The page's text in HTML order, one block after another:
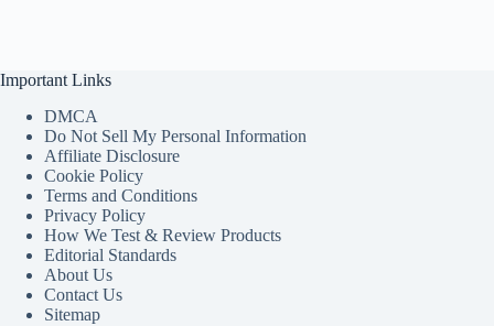
Important Links
DMCA
Do Not Sell My Personal Information
Affiliate Disclosure
Cookie Policy
Terms and Conditions
Privacy Policy
How We Test & Review Products
Editorial Standards
About Us
Contact Us
Sitemap